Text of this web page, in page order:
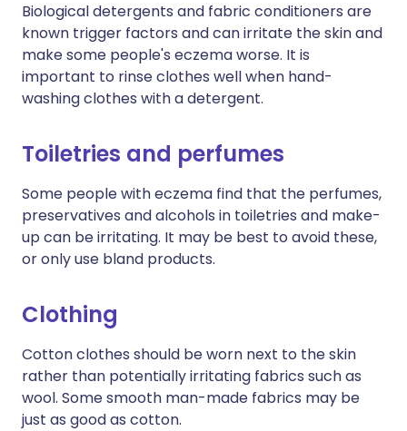
Biological detergents and fabric conditioners are
known trigger factors and can irritate the skin and
make some people's eczema worse. It is
important to rinse clothes well when hand-
washing clothes with a detergent.
Toiletries and perfumes
Some people with eczema find that the perfumes,
preservatives and alcohols in toiletries and make-
up can be irritating. It may be best to avoid these,
or only use bland products.
Clothing
Cotton clothes should be worn next to the skin
rather than potentially irritating fabrics such as
wool. Some smooth man-made fabrics may be
just as good as cotton.